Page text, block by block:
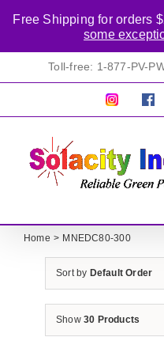
Toll-free: 1-877-PV-
Pretty
Home MNEDC80-300
Sort by Default Order
Show 30 Products
Free Shipping for orders
some